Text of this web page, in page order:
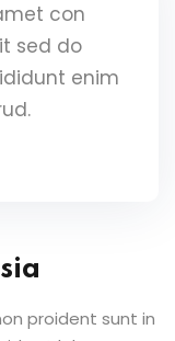
con
sed do
enim
proident sunt in